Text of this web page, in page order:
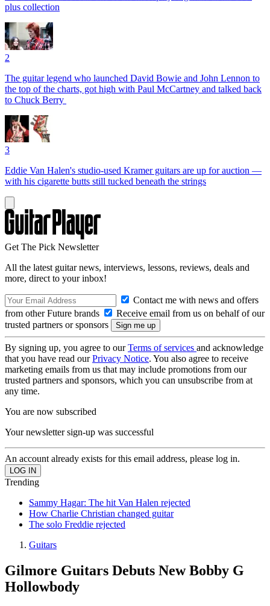
plus collection
2
The guitar legend who launched David Bowie and John Lennon to
the top of the charts, got high with Paul McCartney and talked back
to Chuck Berry
3
Eddie Van Halen's studio-used Kramer guitars are up for auction —
with his cigarette butts still tucked beneath the strings
Get The Pick Newsletter
All the latest guitar news, interviews, lessons, reviews, deals and
more, direct to your inbox!
Contact me with news and offers
from other Future brands
Receive email from us on behalf of our
trusted partners or sponsors
By signing up, you agree to ourTerms of services and acknowledge
that you have read ourPrivacy Notice. You also agree to receive
marketing emails from us that may include promotions from our
trusted partners and sponsors, which you can unsubscribe from at
any time.
You are now subscribed
Your newsletter sign-up was successful
An account already exists for this email address, please log in.
Trending
Sammy Hagar: The hit Van Halen rejected
How Charlie Christian changed guitar
The solo Freddie rejected
Guitars
Gilmore Guitars Debuts New Bobby G
Hollowbody